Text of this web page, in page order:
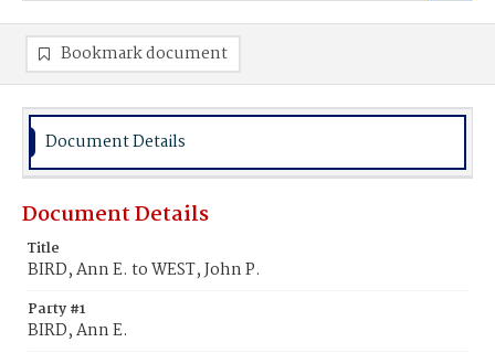
Bookmark document
Document Details
Document Details
Title
BIRD, Ann E. to WEST, John P.
Party #1
BIRD, Ann E.